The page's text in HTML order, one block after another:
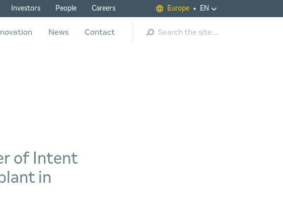
Investors People Careers Europe EN
News Contact Search
of Intent
in